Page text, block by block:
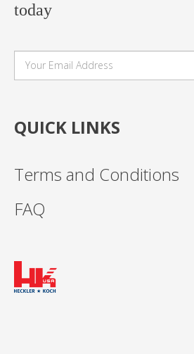
today
QUICK LINKS
Terms and Conditions
FAQ